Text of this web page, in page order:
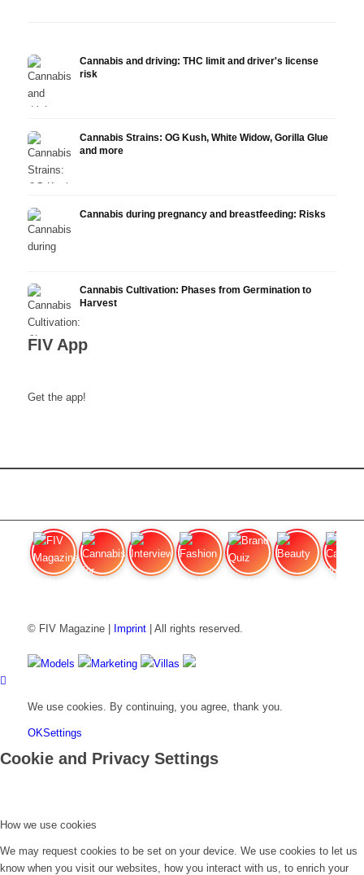
Cannabis and driving: THC limit and driver's license
risk
Cannabis Strains: OG Kush, White Widow, Gorilla Glue
and more
Cannabis during pregnancy and breastfeeding: Risks
Cannabis Cultivation: Phases from Germination to
Harvest
FIV App
Get the app!
© FIV Magazine | Imprint| All rights reserved.
Models Marketing Villas
We use cookies. By continuing, you agree, thank you.
OKSettings
Cookie and Privacy Settings
How we use cookies
We may request cookies to be set on your device. We use cookies to let us
know when you visit our websites, how you interact with us, to enrich your